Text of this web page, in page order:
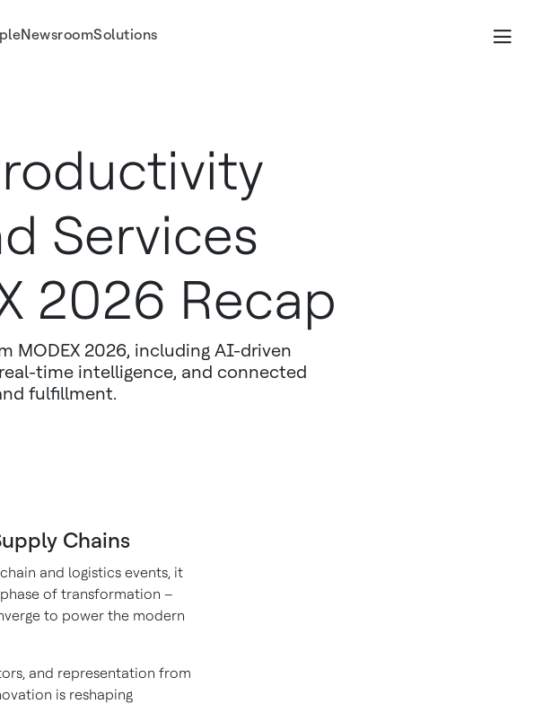
NewsroomSolutions
Services
2026 Recap
MODEX 2026, including AI-driven
time intelligence, and connected
fulfillment.
Chains
and logistics events, it
of transformation –
to power the modern
and representation from
is reshaping